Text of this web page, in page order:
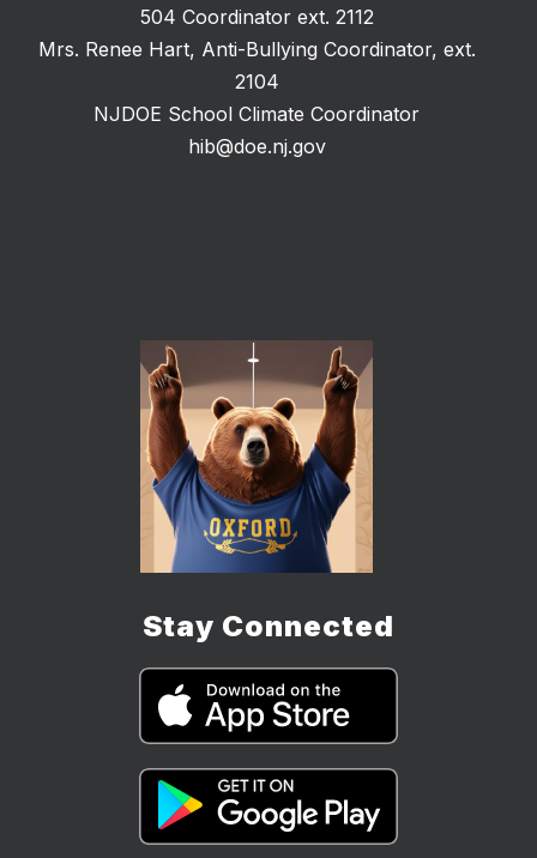
504 Coordinator ext. 2112
Mrs. Renee Hart, Anti-Bullying Coordinator, ext.
2104
NJDOE School Climate Coordinator
hib@doe.nj.gov
Stay Connected